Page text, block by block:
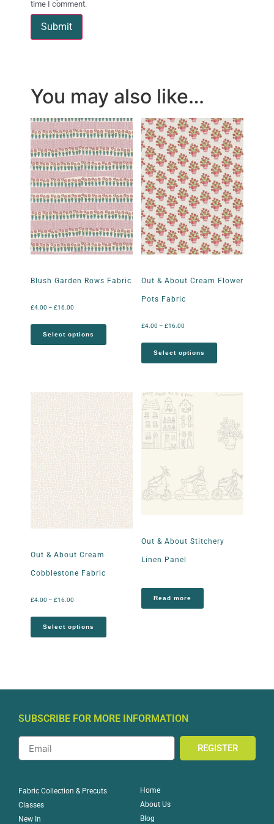
time I comment.
You may also like…
Blush Garden Rows Fabric
£4.00 – £16.00
Select options
Out & About Cream Flower
Pots Fabric
£4.00 – £16.00
Select options
Out & About Cream
Cobblestone Fabric
£4.00 – £16.00
Select options
Out & About Stitchery
Linen Panel
Read more
SUBSCRIBE FOR MORE INFORMATION
REGISTER
Fabric Collection & Precuts
Classes
New In
Home
About Us
Blog